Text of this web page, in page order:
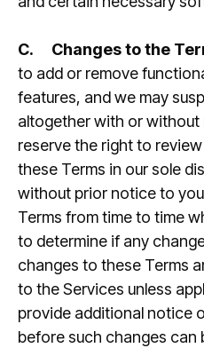
C. Changes to the
to add or remove
features, and we may
altogether with or without
reserve the right to
these Terms in our sole
without prior notice to
Terms from time to time
to determine if any
changes to these Terms
to the Services unless
provide additional notice
before such changes can